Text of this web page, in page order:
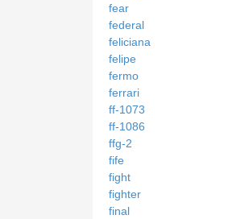
fear
federal
feliciana
felipe
fermo
ferrari
ff-1073
ff-1086
ffg-2
fife
fight
fighter
final